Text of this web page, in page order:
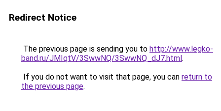
Redirect Notice
The previous page is sending you to http://www.legko-
band.ru/JMIqtV/3SwwNQ/3SwwNQ_dJ7.html.
If you do not want to visit that page, you can return to
the previous page.